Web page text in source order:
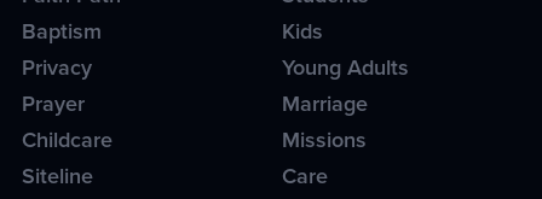
Baptism
Privacy
Prayer
Childcare
Siteline
Kids
Young Adults
Marriage
Missions
Care